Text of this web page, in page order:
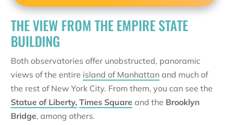
THE VIEW FROM THE EMPIRE STATE
BUILDING
Both observatories offer unobstructed, panoramic
views of the entire island of Manhattan and much of
the rest of New York City. From them, you can see the
Statue of Liberty, Times Square and the Brooklyn
Bridge, among others.